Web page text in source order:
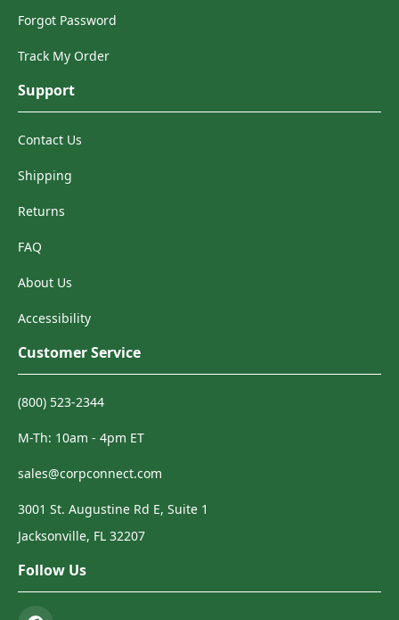
Forgot Password
Track My Order
Support
Contact Us
Shipping
Returns
FAQ
About Us
Accessibility
Customer Service
(800) 523-2344
M-Th: 10am - 4pm ET
sales@corpconnect.com
3001 St. Augustine Rd E, Suite 1
Jacksonville, FL 32207
Follow Us